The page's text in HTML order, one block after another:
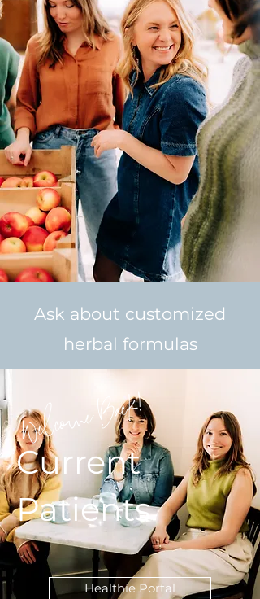
Ask about customized
herbal formulas
Welcome Back!
Current
Patients
Healthie Portal